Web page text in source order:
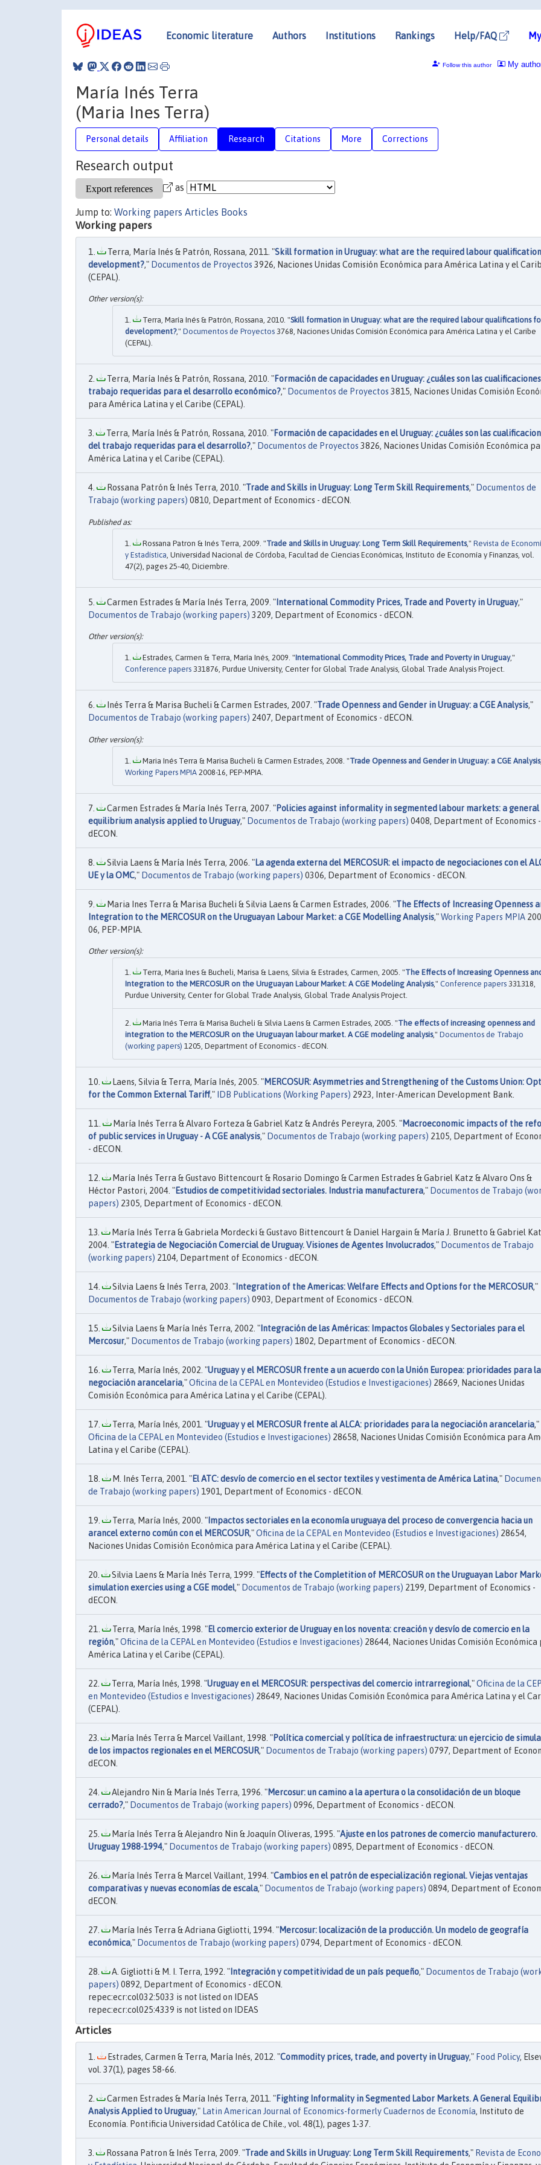
Economic literature Authors Institutions Rankings Help/FAQ
My
Follow this author
María Inés Terra
(Maria Ines Terra)
Personal details Affiliation Research Citations More Corrections
Research output
as
Jump to: Working papers Articles Books
Working papers
Terra, María Inés & Patrón, Rossana, 2011. "Skill formation in Uruguay: what are the required labour
development?," Documentos de Proyectos 3926, Naciones Unidas Comisión Económica para América Latina y el
(CEPAL).
Terra, María Inés & Patrón, Rossana, 2010. "Skill formation in Uruguay: what are the required labour qualifications
development?," Documentos de Proyectos 3768, Naciones Unidas Comisión Económica para América Latina y el Caribe
(CEPAL).
Terra, María Inés & Patrón, Rossana, 2010. "Formación de capacidades en Uruguay: ¿cuáles son las
trabajo requeridas para el desarrollo económico?," Documentos de Proyectos 3815, Naciones Unidas Comisión
para América Latina y el Caribe (CEPAL).
Terra, María Inés & Patrón, Rossana, 2010. "Formación de capacidades en el Uruguay: ¿cuáles son las
del trabajo requeridas para el desarrollo?," Documentos de Proyectos 3826, Naciones Unidas Comisión Económica
América Latina y el Caribe (CEPAL).
Rossana Patrón & Inés Terra, 2010. "Trade and Skills in Uruguay: Long Term Skill Requirements," Documentos de
Trabajo (working papers) 0810, Department of Economics - dECON.
Rossana Patron & Inés Terra, 2009. "Trade and Skills in Uruguay: Long Term Skill Requirements," Revista de
y Estadística , Universidad Nacional de Córdoba, Facultad de Ciencias Económicas, Instituto de Economía y Finanzas, vol.
47(2), pages 25-40, Diciembre.
Carmen Estrades & María Inés Terra, 2009. " International Commodity Prices, Trade and Poverty in Uruguay,"
Documentos de Trabajo (working papers) 3209, Department of Economics - dECON.
Estrades, Carmen & Terra, María Inés, 2009. "International Commodity Prices, Trade and Poverty in Uruguay,"
Conference papers 331876, Purdue University, Center for Global Trade Analysis, Global Trade Analysis Project.
Inés Terra & Marisa Bucheli & Carmen Estrades, 2007. "Trade Openness and Gender in Uruguay: a CGE Analysis,"
Documentos de Trabajo (working papers) 2407, Department of Economics - dECON.
Maria Inés Terra & Marisa Bucheli & Carmen Estrades, 2008. "Trade Openness and Gender in Uruguay: a CGE Analysis
Working Papers MPIA 2008-16, PEP-MPIA.
Carmen Estrades & María Inés Terra, 2007. "Policies against informality in segmented labour markets: a general
equilibrium analysis applied to Uruguay," Documentos de Trabajo (working papers) 0408, Department of Economics -
dECON.
Silvia Laens & María Inés Terra, 2006. "La agenda externa del MERCOSUR: el impacto de negociaciones con el
UE y la OMC," Documentos de Trabajo (working papers) 0306, Department of Economics - dECON.
Maria Ines Terra & Marisa Bucheli & Silvia Laens & Carmen Estrades, 2006. "The Effects of Increasing Openness
Integration to the MERCOSUR on the Uruguayan Labour Market: a CGE Modelling Analysis,"Working Papers MPIA
06, PEP-MPIA.
Terra, Maria Ines & Bucheli, Marisa & Laens, Silvia & Estrades, Carmen, 2005. "The Effects of Increasing Openness and
Integration to the MERCOSUR on the Uruguayan Labour Market: A CGE Modeling Analysis," Conference papers 331318,
Purdue University, Center for Global Trade Analysis, Global Trade Analysis Project.
Maria Inés Terra & Marisa Bucheli & Silvia Laens & Carmen Estrades, 2005. "The effects of increasing openness and
integration to the MERCOSUR on the Uruguayan labour market. A CGE modeling analysis," Documentos de Trabajo
(working papers) 1205, Department of Economics - dECON.
Laens, Silvia & Terra, María Inés, 2005. "MERCOSUR: Asymmetries and Strengthening of the Customs Union:
for the Common External Tariff," IDB Publications (Working Papers) 2923, Inter-American Development Bank.
María Inés Terra & Alvaro Forteza & Gabriel Katz & Andrés Pereyra, 2005. "Macroeconomic impacts of the
of public services in Uruguay - A CGE analysis," Documentos de Trabajo (working papers) 2105, Department of
- dECON.
María Inés Terra & Gustavo Bittencourt & Rosario Domingo & Carmen Estrades & Gabriel Katz & Alvaro Ons &
Héctor Pastori, 2004. "Estudios de competitividad sectoriales. Industria manufacturera," Documentos de Trabajo
papers) 2305, Department of Economics - dECON.
María Inés Terra & Gabriela Mordecki & Gustavo Bittencourt & Daniel Hargain & María J. Brunetto & Gabriel
2004. "Estrategia de Negociación Comercial de Uruguay. Visiones de Agentes Involucrados," Documentos de Trabajo
(working papers) 2104, Department of Economics - dECON.
Silvia Laens & Inés Terra, 2003. " Integration of the Americas: Welfare Effects and Options for the MERCOSUR,"
Documentos de Trabajo (working papers) 0903, Department of Economics - dECON.
Silvia Laens & María Inés Terra, 2002. " Integración de las Américas: Impactos Globales y Sectoriales para el
Mercosur," Documentos de Trabajo (working papers) 1802, Department of Economics - dECON.
Terra, María Inés, 2002. "Uruguay y el MERCOSUR frente a un acuerdo con la Unión Europea: prioridades para la
negociación arancelaria,"Oficina de la CEPAL en Montevideo (Estudios e Investigaciones) 28669, Naciones Unidas
Comisión Económica para América Latina y el Caribe (CEPAL).
Terra, María Inés, 2001. "Uruguay y el MERCOSUR frente al ALCA: prioridades para la negociación arancelaria,"
Oficina de la CEPAL en Montevideo (Estudios e Investigaciones) 28658, Naciones Unidas Comisión Económica para
Latina y el Caribe (CEPAL).
M. Inés Terra, 2001. "El ATC: desvío de comercio en el sector textiles y vestimenta de América Latina,"
de Trabajo (working papers) 1901, Department of Economics - dECON.
Terra, María Inés, 2000. " Impactos sectoriales en la economía uruguaya del proceso de convergencia hacia un
arancel externo común con el MERCOSUR,"Oficina de la CEPAL en Montevideo (Estudios e Investigaciones) 28654,
Naciones Unidas Comisión Económica para América Latina y el Caribe (CEPAL).
Silvia Laens & María Inés Terra, 1999. "Effects of the Completition of MERCOSUR on the Uruguayan Labor
simulation exercies using a CGE model," Documentos de Trabajo (working papers) 2199, Department of Economics -
dECON.
Terra, María Inés, 1998. "El comercio exterior de Uruguay en los noventa: creación y desvío de comercio en la
región,"Oficina de la CEPAL en Montevideo (Estudios e Investigaciones) 28644, Naciones Unidas Comisión Económica
América Latina y el Caribe (CEPAL).
Terra, María Inés, 1998. "Uruguay en el MERCOSUR: perspectivas del comercio intrarregional,"Oficina de la
en Montevideo (Estudios e Investigaciones) 28649, Naciones Unidas Comisión Económica para América Latina y el
(CEPAL).
María Inés Terra & Marcel Vaillant, 1998. "Política comercial y política de infraestructura: un ejercicio de
de los impactos regionales en el MERCOSUR," Documentos de Trabajo (working papers) 0797, Department of
dECON.
Alejandro Nin & María Inés Terra, 1996. "Mercosur: un camino a la apertura o la consolidación de un bloque
cerrado?," Documentos de Trabajo (working papers) 0996, Department of Economics - dECON.
María Inés Terra & Alejandro Nin & Joaquín Oliveras, 1995. "Ajuste en los patrones de comercio manufacturero.
Uruguay 1988-1994," Documentos de Trabajo (working papers) 0895, Department of Economics - dECON.
María Inés Terra & Marcel Vaillant, 1994. "Cambios en el patrón de especialización regional. Viejas ventajas
comparativas y nuevas economías de escala," Documentos de Trabajo (working papers) 0894, Department of
dECON.
María Inés Terra & Adriana Gigliotti, 1994. "Mercosur: localización de la producción. Un modelo de geografía
económica," Documentos de Trabajo (working papers) 0794, Department of Economics - dECON.
A. Gigliotti & M. I. Terra, 1992. " Integración y competitividad de un país pequeño," Documentos de Trabajo
papers) 0892, Department of Economics - dECON.
repec:ecr:col032:5033 is not listed on IDEAS
repec:ecr:col025:4339 is not listed on IDEAS
Articles
Estrades, Carmen & Terra, María Inés, 2012. "Commodity prices, trade, and poverty in Uruguay," Food Policy,
vol. 37(1), pages 58-66.
Carmen Estrades & María Inés Terra, 2011. "Fighting Informality in Segmented Labor Markets. A General
Analysis Applied to Uruguay," Latin American Journal of Economics-formerly Cuadernos de Economía, Instituto de
Economía. Pontificia Universidad Católica de Chile., vol. 48(1), pages 1-37.
Rossana Patron & Inés Terra, 2009. "Trade and Skills in Uruguay: Long Term Skill Requirements," Revista de